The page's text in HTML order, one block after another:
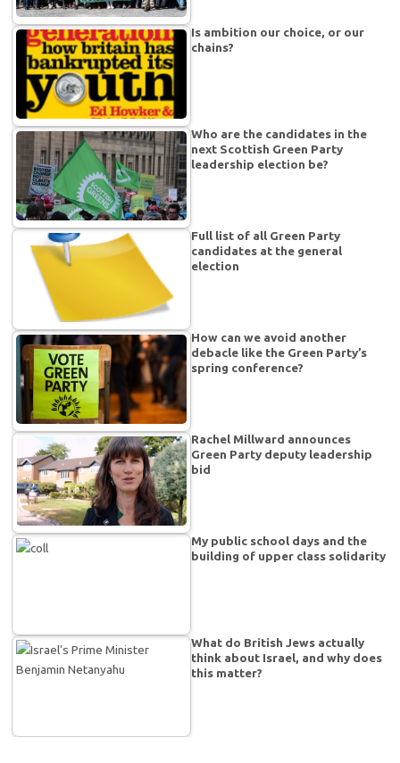
Is ambition our choice, or our
chains?
Who are the candidates in the
next Scottish Green Party
leadership election be?
Full list of all Green Party
candidates at the general
election
How can we avoid another
debacle like the Green Party’s
spring conference?
Rachel Millward announces
Green Party deputy leadership
bid
My public school days and the
building of upper class solidarity
What do British Jews actually
think about Israel, and why does
this matter?